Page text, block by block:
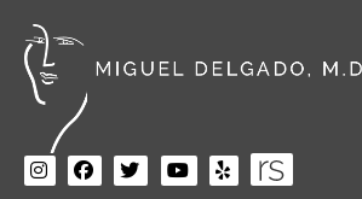
main
content